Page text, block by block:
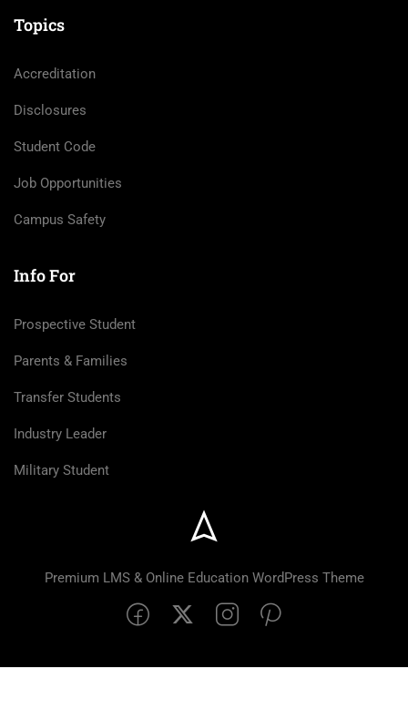
Topics
Accreditation
Disclosures
Student Code
Job Opportunities
Campus Safety
Info For
Prospective Student
Parents & Families
Transfer Students
Industry Leader
Military Student
Premium LMS & Online Education WordPress Theme